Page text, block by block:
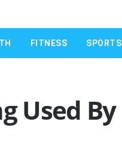
FITNESS SPORTS
Used By